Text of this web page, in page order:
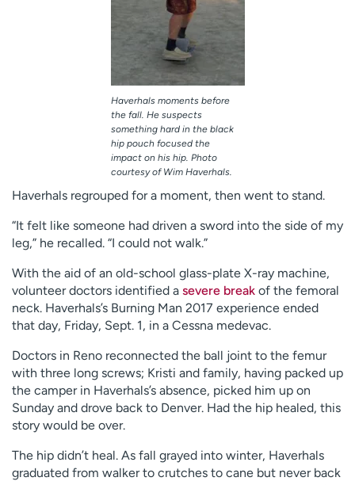
Haverhals moments before
the fall. He suspects
something hard in the black
hip pouch focused the
impact on his hip. Photo
courtesy of Wim Haverhals.
Haverhals regrouped for a moment, then went to stand.
“It felt like someone had driven a sword into the side of my
leg,” he recalled. “I could not walk.”
With the aid of an old-school glass-plate X-ray machine,
volunteer doctors identified a severe break of the femoral
neck. Haverhals’s Burning Man 2017 experience ended
that day, Friday, Sept. 1, in a Cessna medevac.
Doctors in Reno reconnected the ball joint to the femur
with three long screws; Kristi and family, having packed up
the camper in Haverhals’s absence, picked him up on
Sunday and drove back to Denver. Had the hip healed, this
story would be over.
The hip didn’t heal. As fall grayed into winter, Haverhals
graduated from walker to crutches to cane but never back